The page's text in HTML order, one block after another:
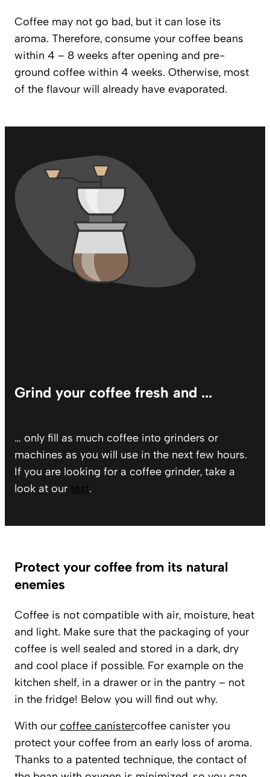
Coffee may not go bad, but it can lose its
aroma. Therefore, consume your coffee beans
within 4 – 8 weeks after opening and pre-
ground coffee within 4 weeks. Otherwise, most
of the flavour will already have evaporated.
Grind your coffee fresh and ...
… only fill as much coffee into grinders or
machines as you will use in the next few hours.
If you are looking for a coffee grinder, take a
look at our test.
Protect your coffee from its natural
enemies
Coffee is not compatible with air, moisture, heat
and light. Make sure that the packaging of your
coffee is well sealed and stored in a dark, dry
and cool place if possible. For example on the
kitchen shelf, in a drawer or in the pantry – not
in the fridge! Below you will find out why.
With our coffee canistercoffee canister you
protect your coffee from an early loss of aroma.
Thanks to a patented technique, the contact of